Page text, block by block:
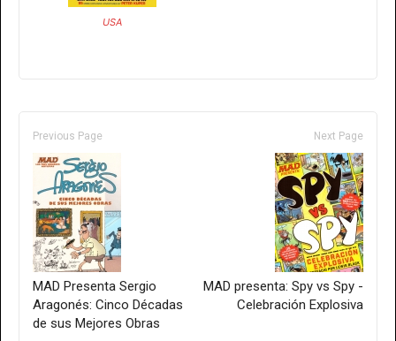
USA
Previous Page
MAD Presenta Sergio
Aragonés: Cinco Décadas
de sus Mejores Obras
Next Page
MAD presenta: Spy vs Spy -
Celebración Explosiva